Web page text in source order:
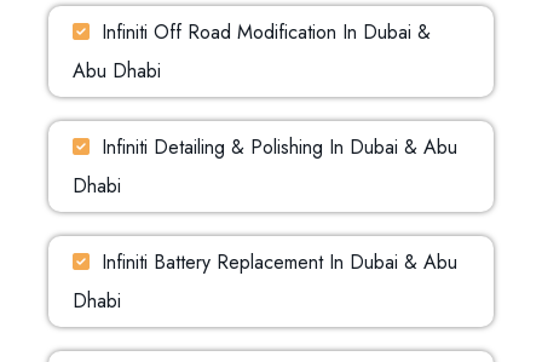
Infiniti Off Road Modification In Dubai &
Abu Dhabi
Infiniti Detailing & Polishing In Dubai & Abu
Dhabi
Infiniti Battery Replacement In Dubai & Abu
Dhabi